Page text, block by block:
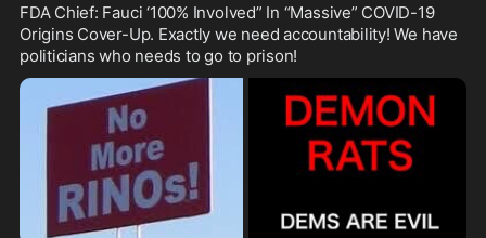
FDA Chief: Fauci ‘100% Involved” In “Massive” COVID-19
Origins Cover-Up. Exactly we need accountability! We have
politicians who needs to go to prison!